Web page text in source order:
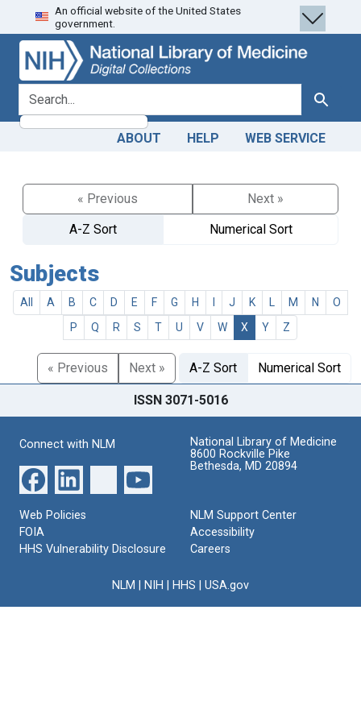
Skip
to
search
Skip to
main
content
An official website of the United States
government.
search for Search
ABOUT HELP WEB SERVICE
« Previous
Next »
A-Z Sort
Numerical Sort
Subjects
All A B C D E F G H J K M N
O
P
Q R S T U V W X Y Z
« Previous Next » A-Z Sort Numerical Sort
ISSN 3071-5016
Connect with NLM
National Library of Medicine
8600 Rockville Pike
Bethesda, MD 20894
Web Policies
FOIA
HHS Vulnerability Disclosure
NLM Support Center
Accessibility
Careers
NLM NIH HHS USA.gov